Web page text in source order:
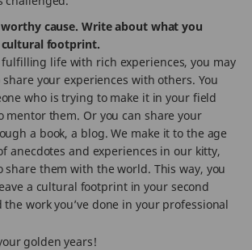
cause. Write about what you
cultural footprint.
fulfilling life with rich experiences, you may
your experiences with others. You
who is trying to make it in your field
mentor them. Or you can share your
a book, a blog. We make it to the age
anecdotes and experiences in our kitty,
share them with the world. This way, you
a cultural footprint in your second
work you’ve done in your professional
golden years!